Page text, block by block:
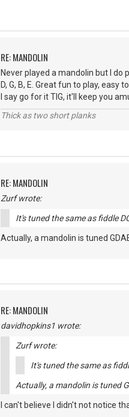
RE: MANDOLIN
Never played a mandolin but I
D, G, B, E. Great fun to play, easy
I say go for it TIG, it'll keep you
Thick as two short planks
RE: MANDOLIN
Zurf wrote:
It's tuned the same as fiddle
Actually, a mandolin is tuned
RE: MANDOLIN
davidhopkins1 wrote:
Zurf wrote:
It's tuned the same as
Actually, a mandolin is tuned
I can't believe I didn't not notice